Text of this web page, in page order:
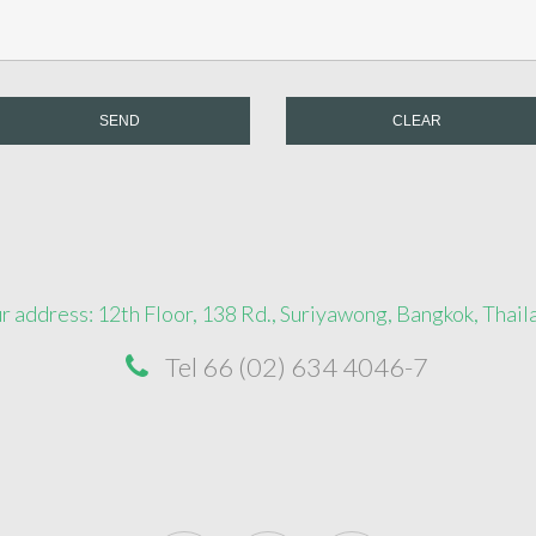
SEND CLEAR
address: 12th Floor, 138 Rd., Suriyawong, Bangkok,
Tel 66 (02) 634 4046-7